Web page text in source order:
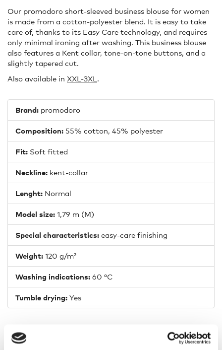
Our promodoro short-sleeved business blouse for women
is made from a cotton-polyester blend. It is easy to take
care of, thanks to its Easy Care technology, and requires
only minimal ironing after washing. This business blouse
also features a Kent collar, tone-on-tone buttons, and a
slightly tapered cut.
Also available in XXL-3XL .
Brand: promodoro
Composition: 55% cotton, 45% polyester
Fit: Soft fitted
Neckline: kent-collar
Lenght: Normal
Model size: 1,79 m (M)
Special characteristics: easy-care finishing
Weight: 120 g/m²
Washing indications: 60 °C
Tumble drying: Yes